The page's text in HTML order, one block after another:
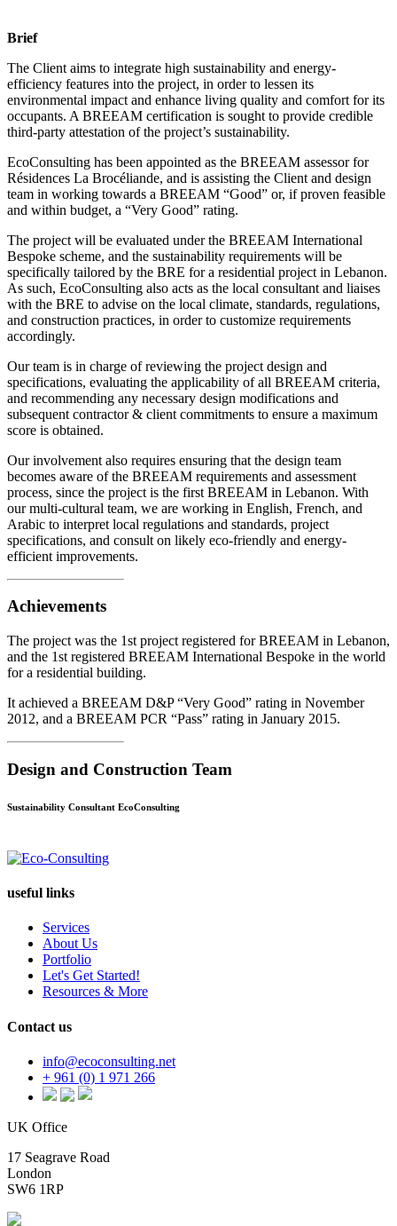
Brief
The Client aims to integrate high sustainability and energy-
efficiency features into the project, in order to lessen its
environmental impact and enhance living quality and comfort for its
occupants. A BREEAM certification is sought to provide credible
third-party attestation of the project’s sustainability.
EcoConsulting has been appointed as the BREEAM assessor for
Résidences La Brocéliande, and is assisting the Client and design
team in working towards a BREEAM “Good” or, if proven feasible
and within budget, a “Very Good” rating.
The project will be evaluated under the BREEAM International
Bespoke scheme, and the sustainability requirements will be
specifically tailored by the BRE for a residential project in Lebanon.
As such, EcoConsulting also acts as the local consultant and liaises
with the BRE to advise on the local climate, standards, regulations,
and construction practices, in order to customize requirements
accordingly.
Our team is in charge of reviewing the project design and
specifications, evaluating the applicability of all BREEAM criteria,
and recommending any necessary design modifications and
subsequent contractor & client commitments to ensure a maximum
score is obtained.
Our involvement also requires ensuring that the design team
becomes aware of the BREEAM requirements and assessment
process, since the project is the first BREEAM in Lebanon. With
our multi-cultural team, we are working in English, French, and
Arabic to interpret local regulations and standards, project
specifications, and consult on likely eco-friendly and energy-
efficient improvements.
Achievements
The project was the 1st project registered for BREEAM in Lebanon,
and the 1st registered BREEAM International Bespoke in the world
for a residential building.
It achieved a BREEAM D&P “Very Good” rating in November
2012, and a BREEAM PCR “Pass” rating in January 2015.
Design and Construction Team
Sustainability Consultant EcoConsulting
useful links
Services
About Us
Portfolio
Let's Get Started!
Resources & More
Contact us
info@ecoconsulting.net
+ 961 (0) 1 971 266
UK Office
17 Seagrave Road
London
SW6 1RP